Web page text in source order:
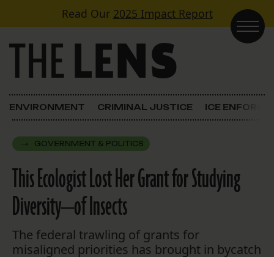
Skip to contentRead Our 2025 Impact Report
Main Navigation
ENVIRONMENT CRIMINAL JUSTICE ICE
GOVERNMENT & POLITICS
This Ecologist Lost Her Grant for Studying
Diversity—of Insects
The federal trawling of grants for
misaligned priorities has brought in bycatch